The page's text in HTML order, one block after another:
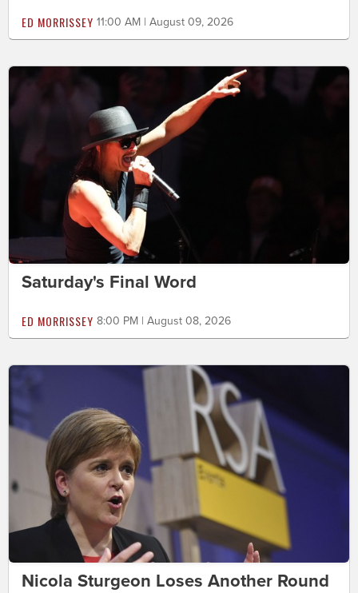
ED MORRISSEY 11:00 AM | August 09, 2026
Saturday's Final Word
ED MORRISSEY 8:00 PM | August 08, 2026
Nicola Sturgeon Loses Another Round